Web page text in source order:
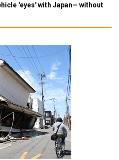
'eyes' with Japan— without